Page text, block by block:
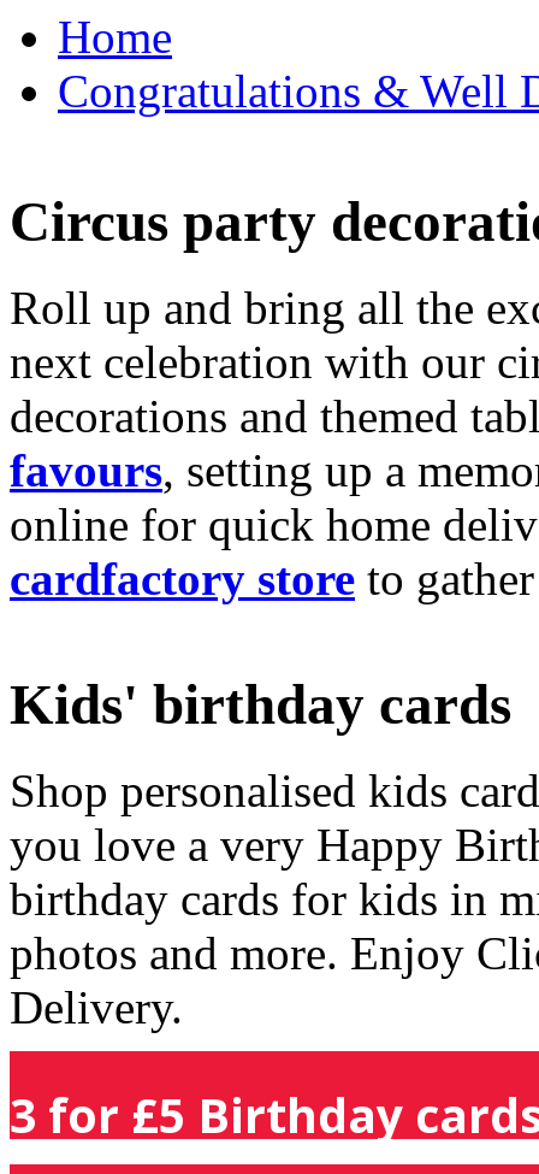
Home
Congratulations & Well
Circus party
Roll up and bring all the
next celebration with our
decorations and themed
favours, setting up a
online for quick home
cardfactory store to
Kids' birthday cards
Shop personalised kids
you love a very Happy
birthday cards for kids in
photos and more. Enjoy
Delivery.
3 for £5 Birthday